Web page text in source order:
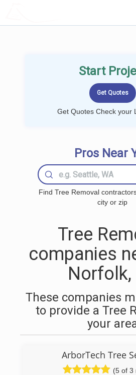
Start
Get Quotes Check your
Pros Near
Find Tree Removal
city or zip
Tree
companies
Norfolk,
These companies
to provide a Tree
your
ArborTech Tree
(5 of 3